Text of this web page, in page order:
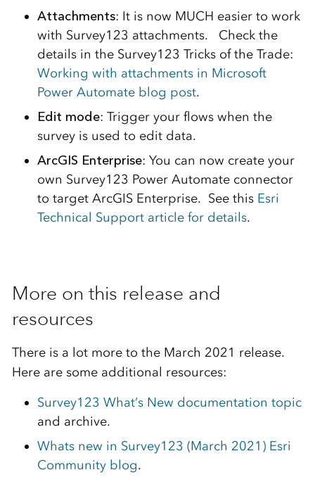
Attachments: It is now MUCH easier to work
with Survey123 attachments. Check the
details in the Survey123 Tricks of the Trade:
Working with attachments in Microsoft
Power Automate blog post.
Edit mode: Trigger your flows when the
survey is used to edit data.
ArcGIS Enterprise: You can now create your
own Survey123 Power Automate connector
to target ArcGIS Enterprise. See this Esri
Technical Support article for details.
More on this release and
resources
There is a lot more to the March 2021 release.
Here are some additional resources:
Survey123 What’s New documentation topic
and archive.
Whats new in Survey123 (March 2021) Esri
Community blog.